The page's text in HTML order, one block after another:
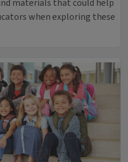
materials that could help
when exploring these